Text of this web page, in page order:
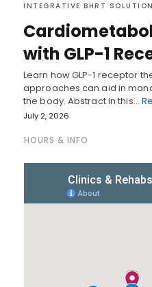
INTEGRATIVE BHRT
with GLP-1
Learn how GLP-1 receptor
approaches can aid in
the body. Abstract In this…
July 2, 2026
HOURS & INFO